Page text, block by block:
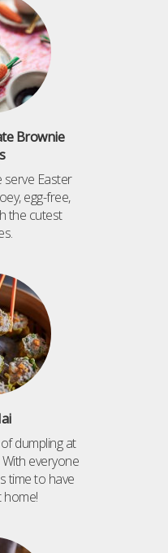
Brownie
serve Easter
egg-free,
the cutest
dumpling at
everyone
time to have
home!